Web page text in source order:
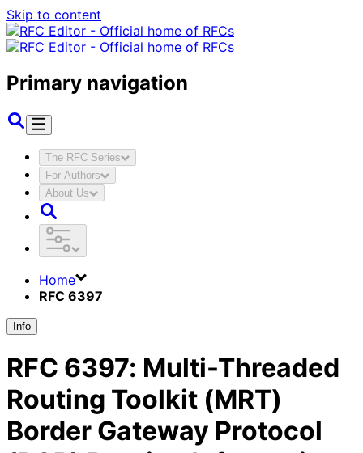
Skip to content
Primary navigation
The RFC Series
For Authors
About Us
Home
RFC 6397
Info
RFC 6397: Multi-Threaded
Routing Toolkit (MRT)
Border Gateway Protocol